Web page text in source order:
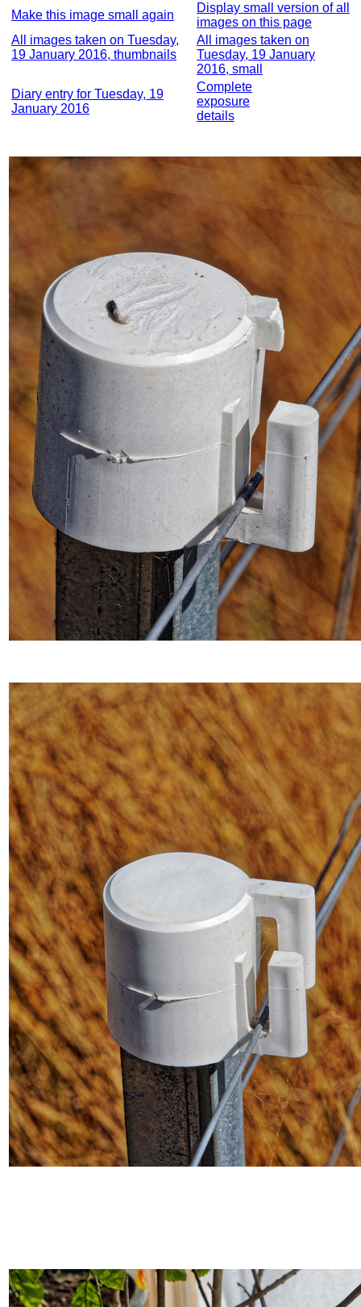
Make this image small again
Display small version of all
images on this page
All images taken on Tuesday,
19 January 2016, thumbnails
All images taken on
Tuesday, 19 January
2016, small
Diary entry for Tuesday, 19
January 2016
Complete
exposure
details